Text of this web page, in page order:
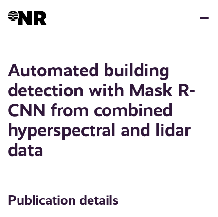
Automated building
detection with Mask R-
CNN from combined
hyperspectral and lidar
data
Publication details